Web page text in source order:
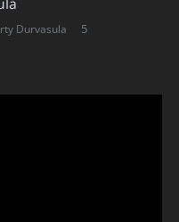
Durvasula 5Comments